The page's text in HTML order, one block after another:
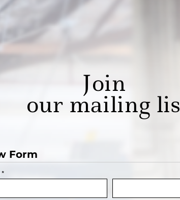
Join
our mailing
Form
*